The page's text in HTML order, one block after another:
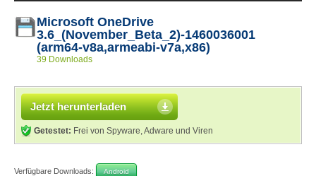
Microsoft OneDrive
3.6_(November_Beta_2)-1460036001
(arm64-v8a,armeabi-v7a,x86)
39 Downloads
Jetzt herunterladen
Getestet: Frei von Spyware, Adware und Viren
Verfügbare Downloads: Android